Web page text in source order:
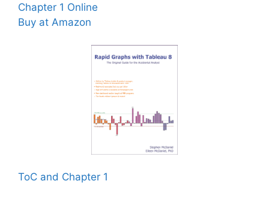
Chapter 1 Online
Buy at Amazon
ToC and Chapter 1